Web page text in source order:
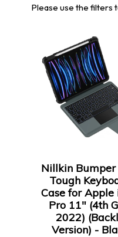
Please use the filters
Nillkin Bumper
Tough
Case for Apple
Pro 11" (4th
2022)
Version) -